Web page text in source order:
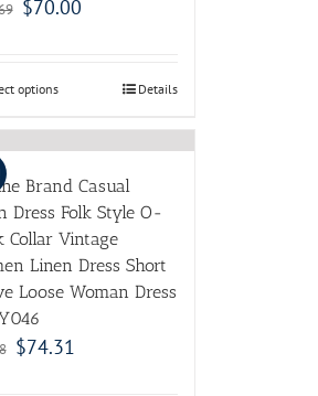
$70.00
options Details
Brand Casual
Dress Folk Style O-
Collar Vintage
Linen Dress Short
Loose Woman Dress
$74.31